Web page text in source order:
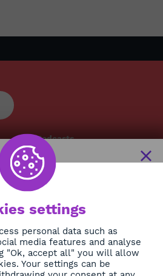
Podcasts
Replays
Broadcast Schedule
The African
News Hub
NEWSLETTER
Subscribe
settings
personal data such as
media features and analyse
"Ok, accept all" you will allow
Your settings can be